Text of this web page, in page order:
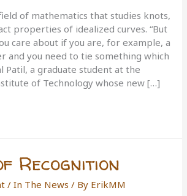
of mathematics that studies knots,
properties of idealized curves. “But
care about if you are, for example, a
and you need to tie something which
Patil, a graduate student at the
of Technology whose new […]
Recognition
/In The News / By ErikMM